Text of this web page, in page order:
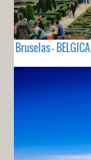
Bruselas - BELGICA